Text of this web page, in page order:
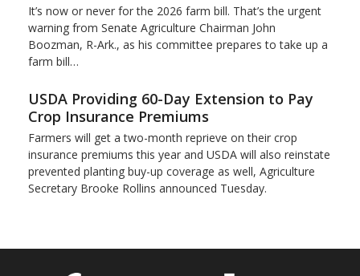
It’s now or never for the 2026 farm bill. That’s the urgent
warning from Senate Agriculture Chairman John
Boozman, R-Ark., as his committee prepares to take up a
farm bill…
USDA Providing 60-Day Extension to Pay
Crop Insurance Premiums
Farmers will get a two-month reprieve on their crop
insurance premiums this year and USDA will also reinstate
prevented planting buy-up coverage as well, Agriculture
Secretary Brooke Rollins announced Tuesday.